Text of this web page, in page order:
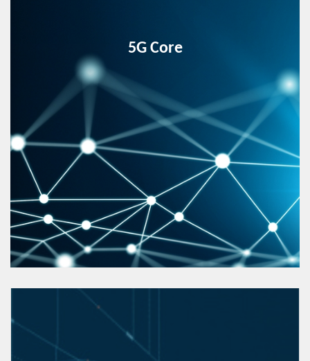
5G Core